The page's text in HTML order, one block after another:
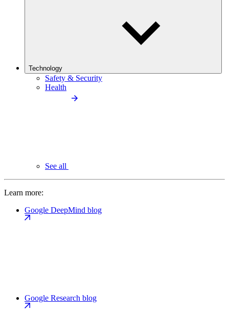
Technology
Safety & Security
Health
See all
Learn more:
Google DeepMind blog
Google Research blog